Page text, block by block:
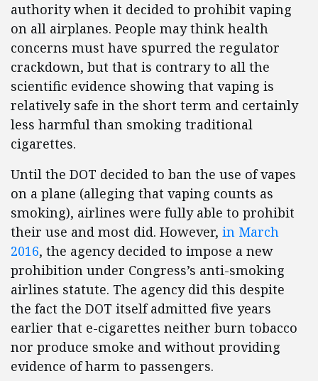
authority when it decided to prohibit vaping
on all airplanes. People may think health
concerns must have spurred the regulator
crackdown, but that is contrary to all the
scientific evidence showing that vaping is
relatively safe in the short term and certainly
less harmful than smoking traditional
cigarettes.
Until the DOT decided to ban the use of vapes
on a plane (alleging that vaping counts as
smoking), airlines were fully able to prohibit
their use and most did. However, in March
2016, the agency decided to impose a new
prohibition under Congress’s anti-smoking
airlines statute. The agency did this despite
the fact the DOT itself admitted five years
earlier that e-cigarettes neither burn tobacco
nor produce smoke and without providing
evidence of harm to passengers.